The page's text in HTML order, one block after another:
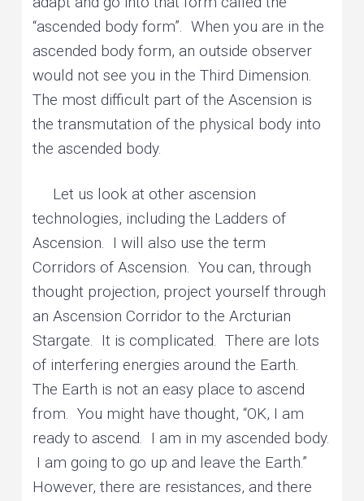
“ascended body form”. When you are in the
ascended body form, an outside observer
would not see you in the Third Dimension.
The most difficult part of the Ascension is
the transmutation of the physical body into
the ascended body.
Let us look at other ascension
technologies, including the Ladders of
Ascension. I will also use the term
Corridors of Ascension. You can, through
thought projection, project yourself through
an Ascension Corridor to the Arcturian
Stargate. It is complicated. There are lots
of interfering energies around the Earth.
The Earth is not an easy place to ascend
from. You might have thought, “OK, I am
ready to ascend. I am in my ascended body.
I am going to go up and leave the Earth.”
However, there are resistances, and there